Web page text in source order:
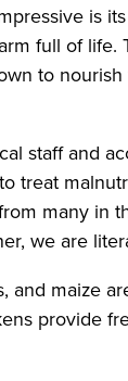
is
full of
to
staff and
treat
many in
we are
and maize
provide